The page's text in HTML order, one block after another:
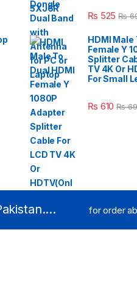
₨ 525 ₨
HDMI Male
Female Y
Splitter
TV 4K Or
For Small
₨ 610 ₨
for order